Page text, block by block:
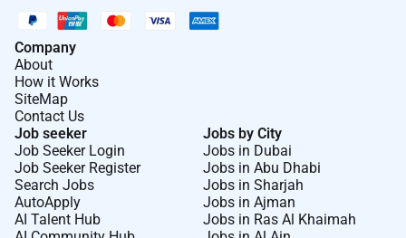
Company
About
How it Works
SiteMap
Contact Us
Job seeker
Job Seeker Login
Job Seeker Register
Search Jobs
AutoApply
AI Talent Hub
Jobs by City
Jobs in Dubai
Jobs in Abu Dhabi
Jobs in Sharjah
Jobs in Ajman
Jobs in Ras Al Khaimah